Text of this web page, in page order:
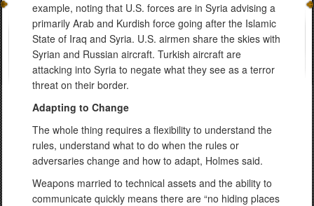
example, noting that U.S. forces are in Syria advising a
primarily Arab and Kurdish force going after the Islamic
State of Iraq and Syria. U.S. airmen share the skies with
Syrian and Russian aircraft. Turkish aircraft are
attacking into Syria to negate what they see as a terror
threat on their border.
Adapting to Change
The whole thing requires a flexibility to understand the
rules, understand what to do when the rules or
adversaries change and how to adapt, Holmes said.
Weapons married to technical assets and the ability to
communicate quickly means there are “no hiding places